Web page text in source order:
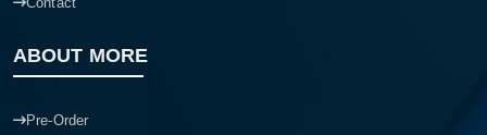
ABOUT MORE
Pre-Order